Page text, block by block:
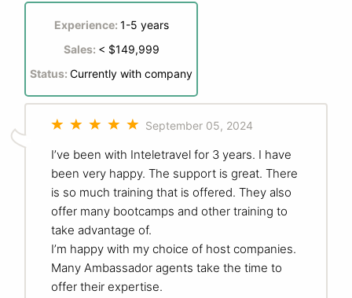
Experience: 1-5 years
Sales: < $149,999
Status: Currently with company
September 05, 2024
I’ve been with Inteletravel for 3 years. I have
been very happy. The support is great. There
is so much training that is offered. They also
offer many bootcamps and other training to
take advantage of.
I’m happy with my choice of host companies.
Many Ambassador agents take the time to
offer their expertise.